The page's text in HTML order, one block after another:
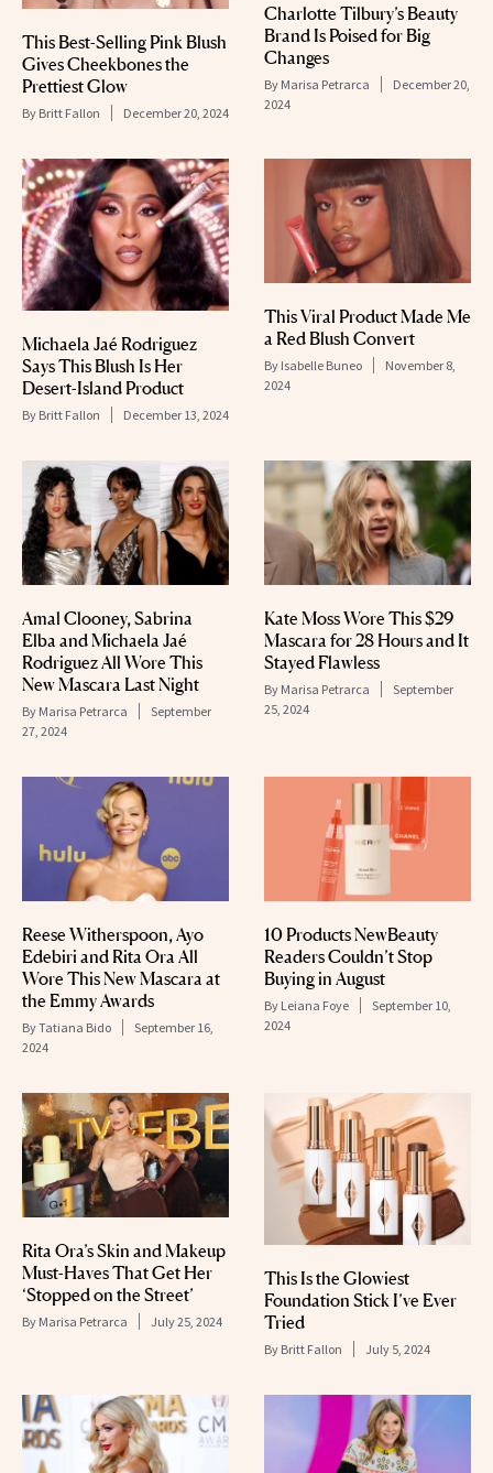
This Best-Selling Pink Blush
Gives Cheekbones the
Prettiest Glow
By Britt Fallon December 20, 2024
Charlotte Tilbury’s Beauty
Brand Is Poised for Big
Changes
By Marisa Petrarca
December 20,
2024
Michaela Jaé Rodriguez
Says This Blush Is Her
Desert-Island Product
By Britt Fallon December 13, 2024
This Viral Product Made Me
a Red Blush Convert
By Isabelle Buneo
November 8,
2024
Amal Clooney, Sabrina
Elba and Michaela Jaé
Rodriguez All Wore This
New Mascara Last Night
By Marisa Petrarca
September
27, 2024
Kate Moss Wore This $29
Mascara for 28 Hours and It
Stayed Flawless
By Marisa Petrarca
September
25, 2024
Reese Witherspoon, Ayo
Edebiri and Rita Ora All
Wore This New Mascara at
the Emmy Awards
ByTatiana Bido
September 16,
2024
10 Products NewBeauty
Readers Couldn’t Stop
Buying in August
By Leiana Foye
September 10,
2024
Rita Ora’s Skin and Makeup
Must-Haves That Get Her
‘Stopped on the Street’
By Marisa Petrarca July 25, 2024
This Is the Glowiest
Foundation Stick I’ve Ever
Tried
By Britt Fallon July 5, 2024